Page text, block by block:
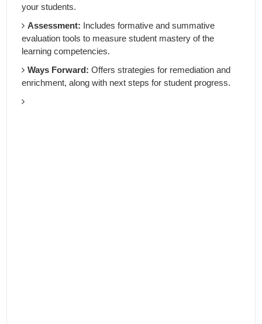
your students.
Assessment: Includes formative and summative
evaluation tools to measure student mastery of the
learning competencies.
Ways Forward: Offers strategies for remediation and
enrichment, along with next steps for student progress.